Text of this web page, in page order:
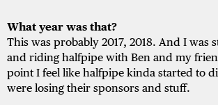
What year was that?
This was probably 2017, 2018. And I was
and riding halfpipe with Ben and my
point I feel like halfpipe kinda started to
were losing their sponsors and stuff.